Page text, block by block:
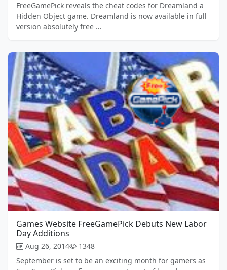
FreeGamePick reveals the cheat codes for Dreamland a
Hidden Object game. Dreamland is now available in full
version absolutely free …
Games Website FreeGamePick Debuts New Labor
Day Additions
Aug 26, 2014
1348
September is set to be an exciting month for gamers as